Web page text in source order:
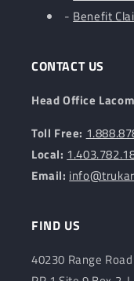
- Benefit
CONTACT US
Head Office
Toll Free:
Local:
Email:
FIND US
40230 Range